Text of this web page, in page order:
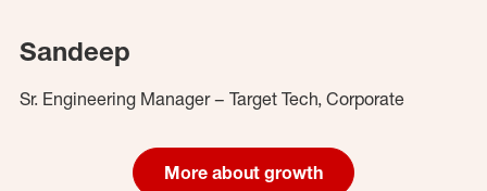
Sandeep
Sr. Engineering Manager – Target Tech, Corporate
More about growth